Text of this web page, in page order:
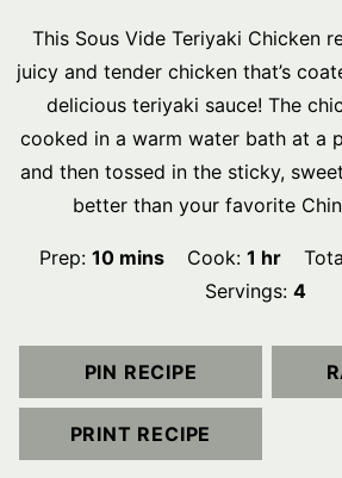
This Sous Vide Teriyaki Chicken
juicy and tender chicken that’s
delicious teriyaki sauce! The
cooked in a warm water bath at a
and then tossed in the sticky,
better than your favorite
Prep: 10minutes
mins Cook: 1 hour
hr
Servings: 4
PIN RECIPE
PRINT RECIPE